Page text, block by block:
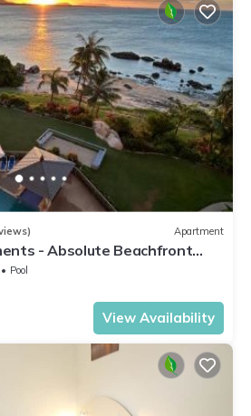
Apartment
- Absolute Beachfront
Pool
View Availability